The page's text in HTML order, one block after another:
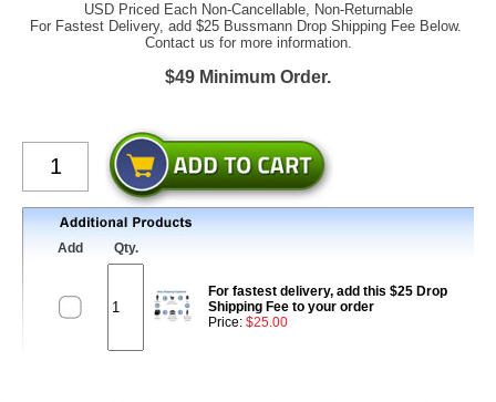
USD Priced Each Non-Cancellable, Non-Returnable
For Fastest Delivery, add $25 Bussmann Drop Shipping Fee Below.
Contact us for more information.
$49 Minimum Order.
Add Qty.
For fastest delivery, add this $25 Drop
Shipping Fee to your order
Price: $25.00